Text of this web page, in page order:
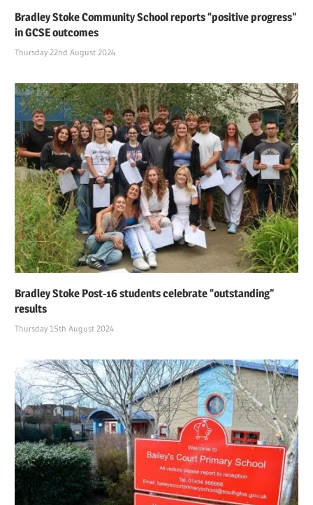
Bradley Stoke Community School reports “positive progress”
in GCSE outcomes
Thursday 22nd August 2024
Bradley Stoke Post-16 students celebrate “outstanding”
results
Thursday 15th August 2024